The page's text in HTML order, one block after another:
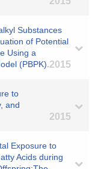
Substances
of Potential
Using a
(PBPK). 2015
to
and
2015
Exposure to
Acids during